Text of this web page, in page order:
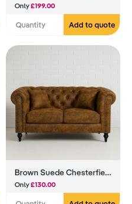
Only£199.00
Add to quote
Brown Suede Chesterfield Sofa
Only£130.00